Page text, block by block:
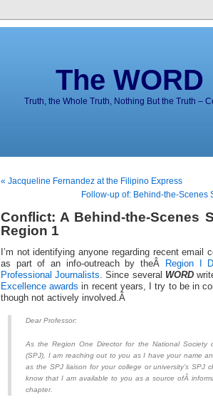
The
Truth, the Whole Truth, Nothing But the Truth –
« Jacqueline Fernandez at the Filipino Express
Follow-up of: Behind-the-Scenes
Conflict: A Behind-the-Scenes
Region 1
I’m not identifying anyone regarding recent email
as part of an info-outreach by theÂ
Region I
Professional Journalists.
Since several WORD
Excellence awards in recent years, I try to be in
though not actively involved.Â
Dear Professor:
As the Region One Director for the National Society
(SPJ), I am reaching out to you as I have your name
as the SPJ liaison for your college or university’s SPJ
know that I am available to you as a source ofÂ
chapter.